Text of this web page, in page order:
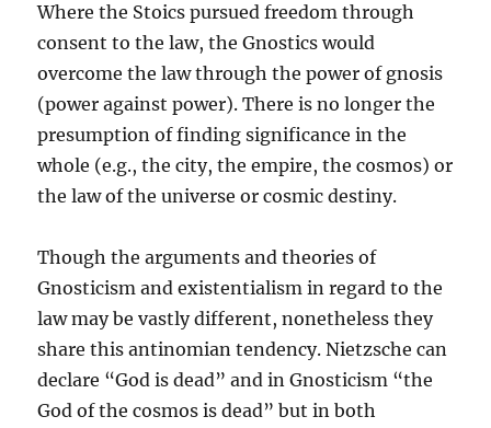
Where the Stoics pursued freedom through
consent to the law, the Gnostics would
overcome the law through the power of gnosis
(power against power). There is no longer the
presumption of finding significance in the
whole (e.g., the city, the empire, the cosmos) or
the law of the universe or cosmic destiny.
Though the arguments and theories of
Gnosticism and existentialism in regard to the
law may be vastly different, nonetheless they
share this antinomian tendency. Nietzsche can
declare “God is dead” and in Gnosticism “the
God of the cosmos is dead” but in both